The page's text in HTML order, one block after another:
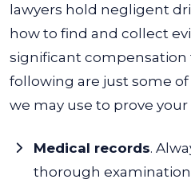
lawyers hold negligent
how to find and collect
significant compensation
following are just some
we may use to prove
Medical records.
thorough examination